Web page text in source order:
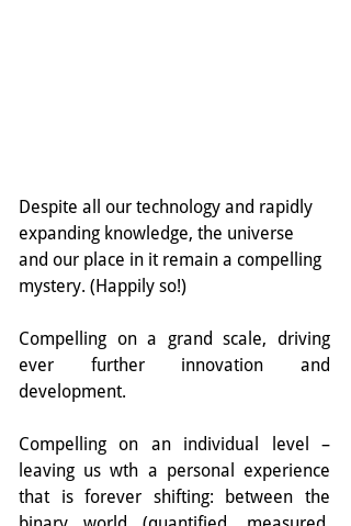
Despite all our technology and rapidly
expanding knowledge, the universe
and our place in it remain a compelling
mystery. (Happily so!)
Compelling on a grand scale, driving
ever further innovation and
development.
Compelling on an individual level –
leaving us wth a personal experience
that is forever shifting: between the